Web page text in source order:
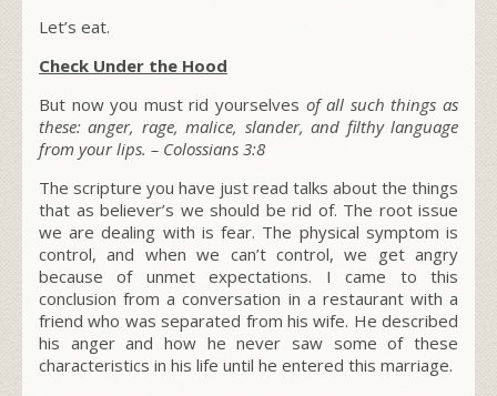
Let’s eat.
Check Under the Hood
But now you must rid yourselves of all such things as
these: anger, rage, malice, slander, and filthy language
from your lips. – Colossians 3:8
The scripture you have just read talks about the things
that as believer’s we should be rid of. The root issue
we are dealing with is fear. The physical symptom is
control, and when we can’t control, we get angry
because of unmet expectations. I came to this
conclusion from a conversation in a restaurant with a
friend who was separated from his wife. He described
his anger and how he never saw some of these
characteristics in his life until he entered this marriage.